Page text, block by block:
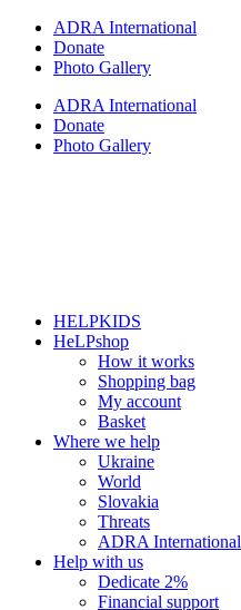
Skip
content
ADRA International
Donate
Photo Gallery
ADRA International
Donate
Photo Gallery
HELPKIDS
HeLPshop
How it works
Shopping bag
My account
Basket
Where we help
Ukraine
World
Slovakia
Threats
ADRA International
Help with us
Dedicate 2%
Financial support